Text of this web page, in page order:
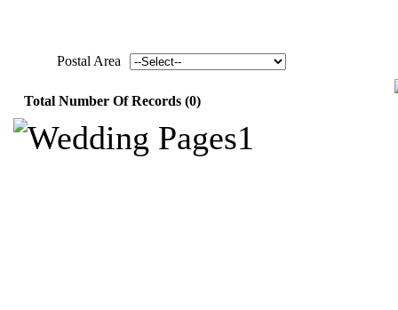
Postal Area
Total Number Of Records (0)